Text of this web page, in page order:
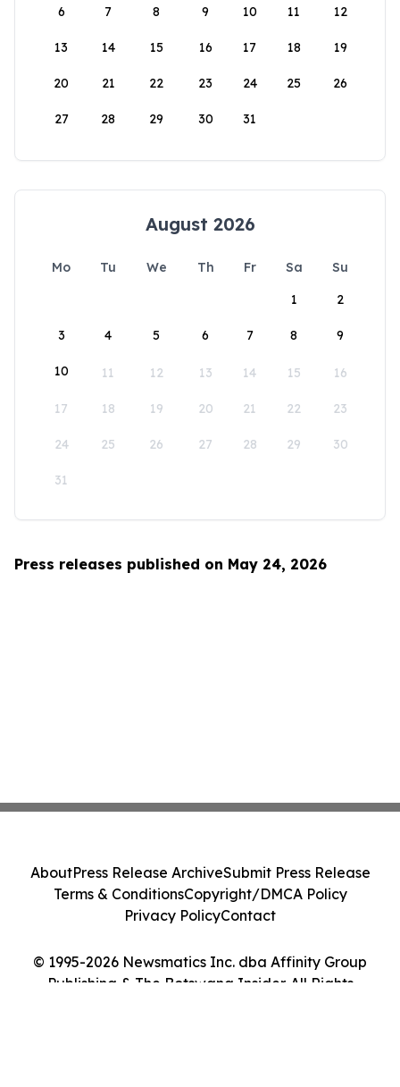
6 7 8 9 10 11 12
13 14 15 16 17 18 19
20 21 22 23 24 25 26
27 28 29 30 31
August 2026
Mo Tu We Th Fr Sa
Su
1
2
3 4 5 6 7 8 9
10 11 12 13 14 15 16
17 18 19 20 21 22 23
24 25 26 27 28 29 30
31
Press releases published on May 24, 2026
© 1995-2026 Newsmatics Inc. dba Affinity Group
Publishing & The Botswana Insider. All Rights
AboutPress Release ArchiveSubmit Press Release
Terms & ConditionsCopyright/DMCA Policy
Privacy PolicyContact